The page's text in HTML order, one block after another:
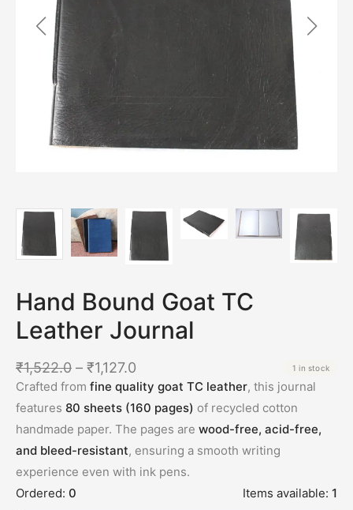
Hand Bound Goat TC
Leather Journal
₹1,522.0 – ₹1,127.0 1 in stock
Crafted from fine quality goat TC leather, this journal
features 80 sheets (160 pages) of recycled cotton
handmade paper. The pages are wood-free, acid-free,
and bleed-resistant, ensuring a smooth writing
experience even with ink pens.
Ordered: 0 Items available: 1